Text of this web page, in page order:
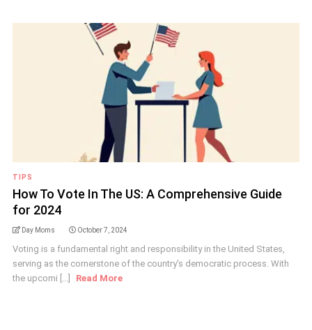
TIPS
How To Vote In The US: A Comprehensive Guide
for 2024
Day Moms October 7, 2024
Voting is a fundamental right and responsibility in the United States,
serving as the cornerstone of the country's democratic process. With
the upcomi [...]
Read More